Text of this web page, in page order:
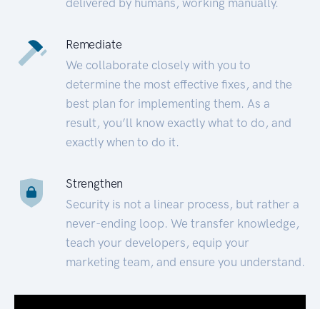
Remediate
We collaborate closely with you to
determine the most effective fixes, and the
best plan for implementing them. As a
result, you’ll know exactly what to do, and
exactly when to do it.
Strengthen
Security is not a linear process, but rather a
never-ending loop. We transfer knowledge,
teach your developers, equip your
marketing team, and ensure you understand.